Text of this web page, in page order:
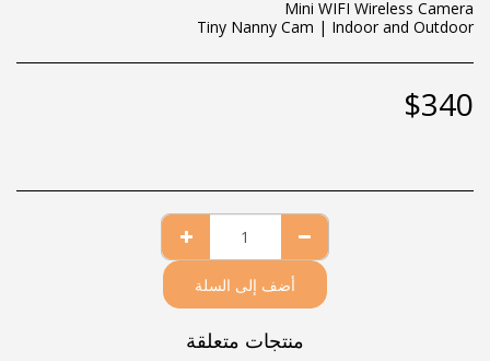
Tiny Nanny Cam | Indoor and Outdoor
$340
أضف إلى السلة
منتجات متعلقة